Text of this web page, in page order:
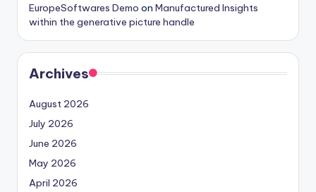
EuropeSoftwares Demo on Manufactured Insights
within the generative picture handle
Archives
August 2026
July 2026
June 2026
May 2026
April 2026